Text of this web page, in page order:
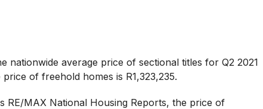
nationwide average price of sectional titles for Q2 2021
of freehold homes is R1,323,235.
RE/MAX National Housing Reports, the price of